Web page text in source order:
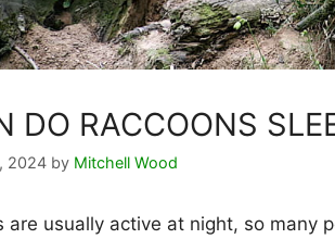
DO RACCOONS
2024 by Mitchell Wood
are usually active at night, so many